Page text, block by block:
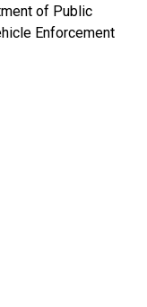
of Public
Enforcement